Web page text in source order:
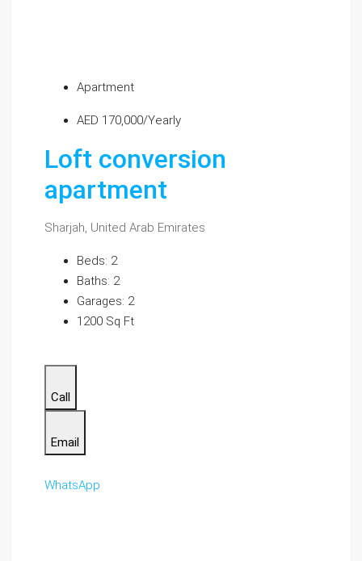
Apartment
AED 170,000/Yearly
Loft conversion
apartment
Sharjah, United Arab Emirates
Beds: 2
Baths: 2
Garages: 2
1200 Sq Ft
Call
Email
WhatsApp